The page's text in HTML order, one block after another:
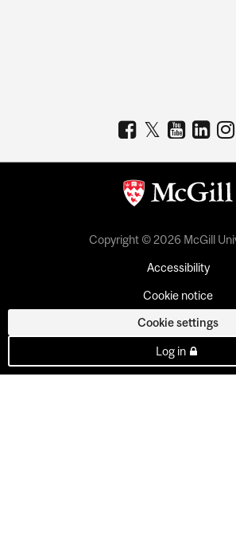
Copyright © 2026 McGill
Accessibility
Cookie notice
Cookie settings
Log in